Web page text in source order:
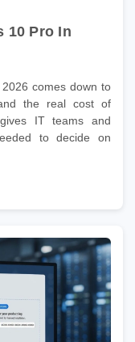
10 Pro In
comes down to
the real cost of
IT teams and
to decide on